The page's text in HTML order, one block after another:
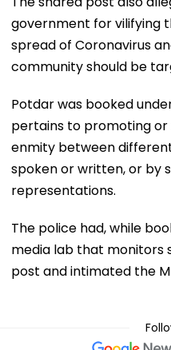
government for vilifying
spread of Coronavirus
community should be
Potdar was booked
pertains to promoting
enmity between
spoken or written, or by
representations.
The police had, while
media lab that monitors
post and intimated the